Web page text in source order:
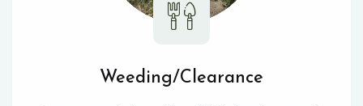
Weeding/Clearance